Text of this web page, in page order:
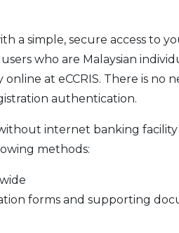
a simple, secure access to
who are Malaysian
at eCCRIS. There is no
authentication.
internet banking
methods:
forms and supporting